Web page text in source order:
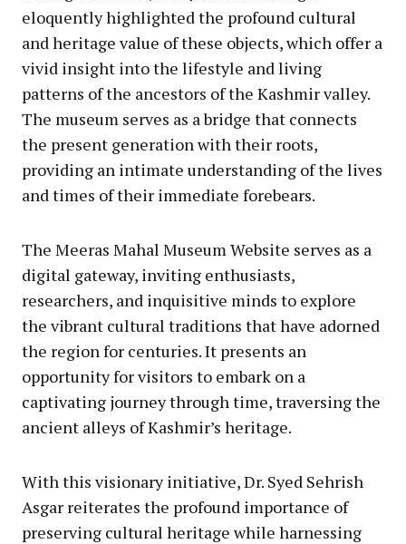
eloquently highlighted the profound cultural
and heritage value of these objects, which offer a
vivid insight into the lifestyle and living
patterns of the ancestors of the Kashmir valley.
The museum serves as a bridge that connects
the present generation with their roots,
providing an intimate understanding of the lives
and times of their immediate forebears.
The Meeras Mahal Museum Website serves as a
digital gateway, inviting enthusiasts,
researchers, and inquisitive minds to explore
the vibrant cultural traditions that have adorned
the region for centuries. It presents an
opportunity for visitors to embark on a
captivating journey through time, traversing the
ancient alleys of Kashmir’s heritage.
With this visionary initiative, Dr. Syed Sehrish
Asgar reiterates the profound importance of
preserving cultural heritage while harnessing